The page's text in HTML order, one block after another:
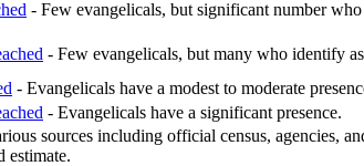
- Few evangelicals, but significant number
- Few evangelicals, but many who identify
- Evangelicals have a modest to moderate
- Evangelicals have a significant presence.
sources including official census, agencies,
estimate.